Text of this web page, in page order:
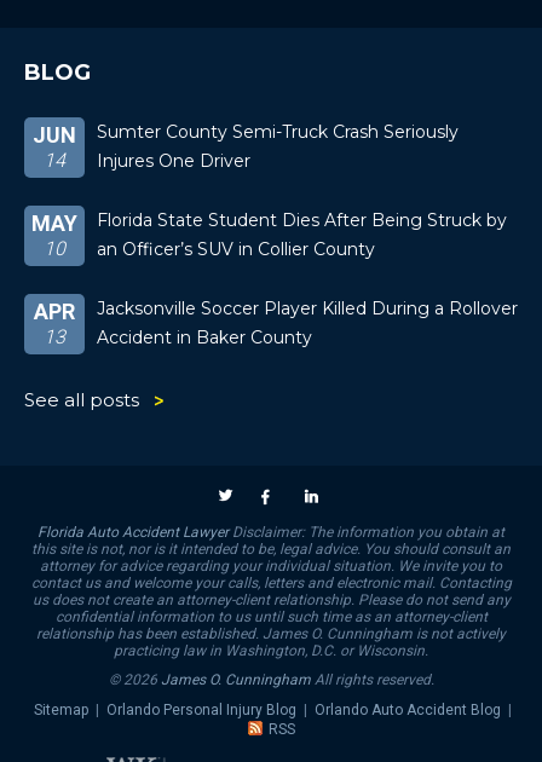
BLOG
JUN
14
Sumter County Semi-Truck Crash Seriously
Injures One Driver
MAY
10
Florida State Student Dies After Being Struck by
an Officer’s SUV in Collier County
APR
13
Jacksonville Soccer Player Killed During a Rollover
Accident in Baker County
See all posts
Florida Auto Accident LawyerDisclaimer: The information you obtain at
this site is not, nor is it intended to be, legal advice. You should consult an
attorney for advice regarding your individual situation. We invite you to
contact us and welcome your calls, letters and electronic mail. Contacting
us does not create an attorney-client relationship. Please do not send any
confidential information to us until such time as an attorney-client
relationship has been established. James O. Cunningham is not actively
practicing law in Washington, D.C. or Wisconsin.
© 2026 James O. CunninghamAll rights reserved.
Sitemap
Orlando Personal Injury Blog Orlando Auto Accident Blog
RSS